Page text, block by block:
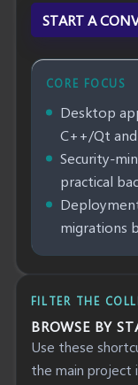
START A
CORE FOCUS
Desktop
C++/Qt
Security-
practical
migrations
FILTER THE
BROWSE BY
Use these
the main project